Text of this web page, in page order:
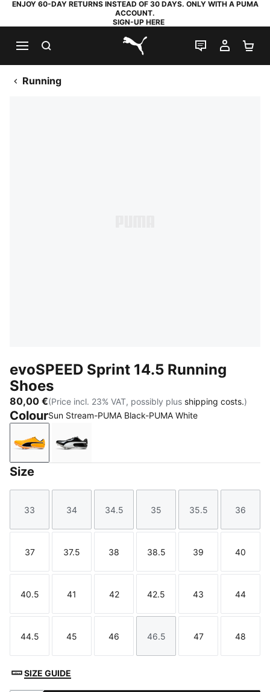
ENJOY 60-DAY RETURNS INSTEAD OF 30 DAYS. ONLY WITH A PUMA
ACCOUNT.
SIGN-UP HERE
PUMA.com
LIVE CHAT
MY
Running
evoSPEED Sprint 14.5 Running
Shoes
80,00 €(Price incl. 23% VAT, possibly plus shipping costs.)
ColourSun Stream-PUMA Black-PUMA White
Sun Stream-PUMA Black-PUMA White
PUMA Black-PUMA White
Size
Size
33
Size
34
Size
34.5
Size
35
Size
35.5
Size
36
Size
37
Size
37.5
Size
38
Size
38.5
Size
39
Size
40
Size
40.5
Size
41
Size
42
Size
42.5
Size
43
Size
44
Size
44.5
Size
45
Size
46
Size
46.5
Size
47
Size
48
SIZE GUIDE